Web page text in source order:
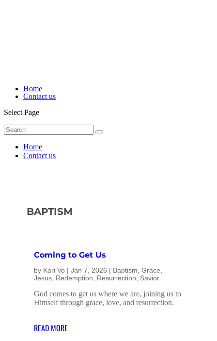
Home
Contact us
Select Page
Home
Contact us
BAPTISM
Coming to Get Us
by Kari Vo |Jan 7, 2026 | Baptism ,Grace
Jesus Redemption Resurrection Savior
God comes to get us where we are, joining us to
Himself through grace, love, and resurrection.
READ MORE